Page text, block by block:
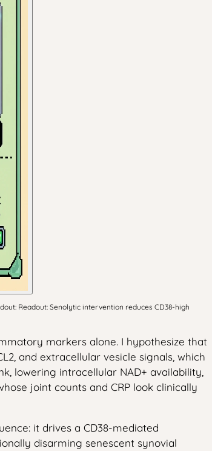
Readout: Senolytic intervention reduces CD38-high
markers alone. I hypothesize that
and extracellular vesicle signals, which
lowering intracellular NAD+ availability,
joint counts and CRP look clinically
it drives a CD38-mediated
disarming senescent synovial